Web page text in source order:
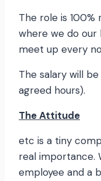
The role is
where we do
meet up every
The salary will
agreed hours).
The Attitude
etc is a tiny
real importance.
employee and a